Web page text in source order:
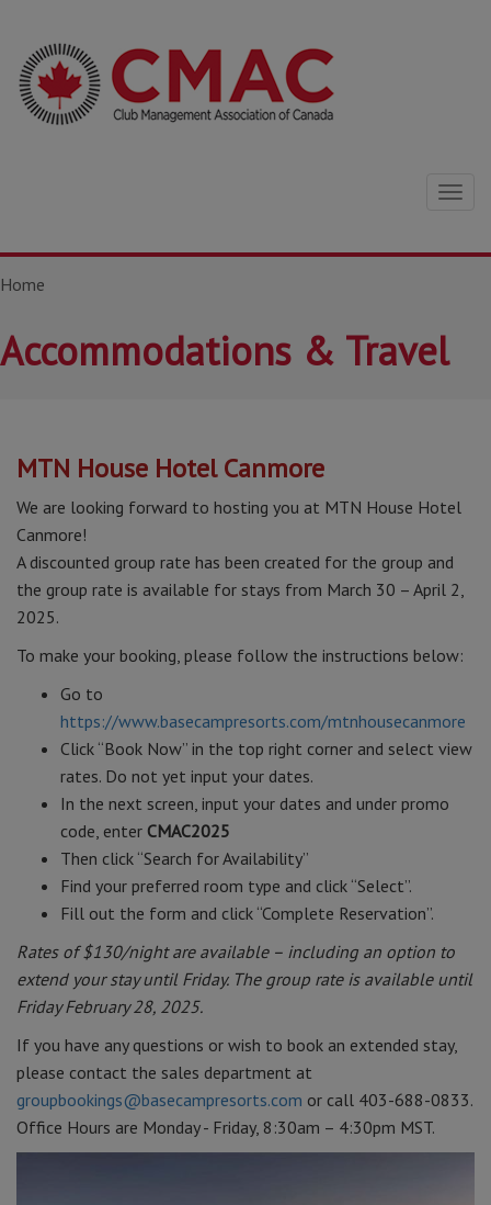
Home
Accommodations & Travel
MTN House Hotel Canmore
We are looking forward to hosting you at MTN House Hotel
Canmore!
A discounted group rate has been created for the group and
the group rate is available for stays from March 30 – April 2,
2025.
To make your booking, please follow the instructions below:
Go to
https://www.basecampresorts.com/mtnhousecanmore
Click “Book Now” in the top right corner and select view
rates. Do not yet input your dates.
In the next screen, input your dates and under promo
code, enter CMAC2025
Then click “Search for Availability”
Find your preferred room type and click “Select”.
Fill out the form and click “Complete Reservation”.
Rates of $130/night are available – including an option to
extend your stay until Friday. The group rate is available until
Friday February 28, 2025.
If you have any questions or wish to book an extended stay,
please contact the sales department at
groupbookings@basecampresorts.com or call 403-688-0833.
Office Hours are Monday - Friday, 8:30am – 4:30pm MST.